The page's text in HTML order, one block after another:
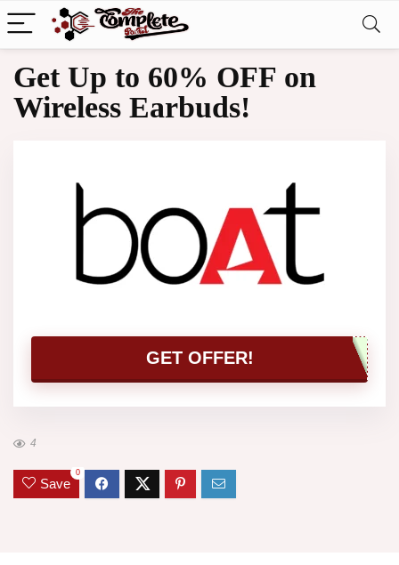
Get Up to 60% OFF on
Wireless Earbuds!
GET OFFER!
4
Save
0